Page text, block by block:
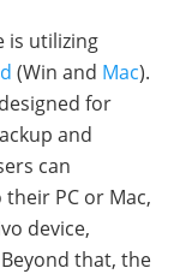
is utilizing
(Win and Mac).
for
and
can
PC or Mac,
device,
that, the